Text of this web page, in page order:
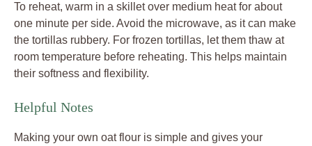
To reheat, warm in a skillet over medium heat for about
one minute per side. Avoid the microwave, as it can make
the tortillas rubbery. For frozen tortillas, let them thaw at
room temperature before reheating. This helps maintain
their softness and flexibility.
Helpful Notes
Making your own oat flour is simple and gives your